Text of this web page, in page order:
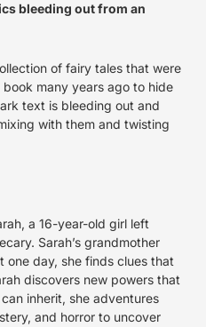
bleeding out from an
of fairy tales that were
many years ago to hide
text is bleeding out and
with them and twisting
a 16-year-old girl left
Sarah’s grandmother
one day, she finds clues that
discovers new powers that
inherit, she adventures
and horror to uncover